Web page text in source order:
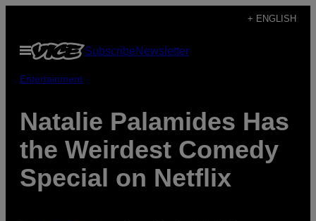
content
+ ENGLISH
Open
Menu
SubscribeNewsletter
Entertainment
Natalie Palamides Has
the Weirdest Comedy
Special on Netflix